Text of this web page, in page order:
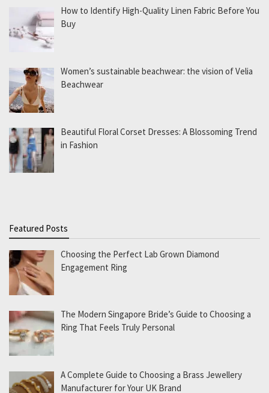
How to Identify High-Quality Linen Fabric Before You
Buy
Women’s sustainable beachwear: the vision of Velia
Beachwear
Beautiful Floral Corset Dresses: A Blossoming Trend
in Fashion
Featured Posts
Choosing the Perfect Lab Grown Diamond
Engagement Ring
The Modern Singapore Bride’s Guide to Choosing a
Ring That Feels Truly Personal
A Complete Guide to Choosing a Brass Jewellery
Manufacturer for Your UK Brand